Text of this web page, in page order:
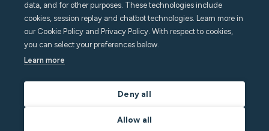
data, and for other purposes. These technologies include
cookies, session replay and chatbot technologies. Learn more in
our Cookie Policy and Privacy Policy. With respect to cookies,
you can select your preferences below.
Learn more
Deny all
Allow all